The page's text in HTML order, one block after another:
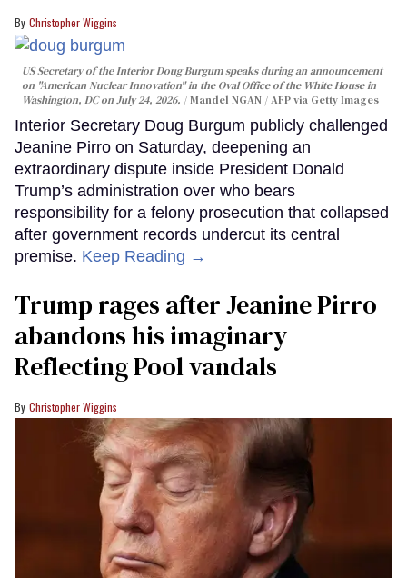
Christopher Wiggins
US Secretary of the Interior Doug Burgum speaks during an announcement
on "American Nuclear Innovation" in the Oval Office of the White House in
Washington, DC on July 24, 2026.
Mandel NGAN / AFP via Getty Images
Interior Secretary Doug Burgum publicly challenged
Jeanine Pirro on Saturday, deepening an
extraordinary dispute inside President Donald
Trump’s administration over who bears
responsibility for a felony prosecution that collapsed
after government records undercut its central
premise. Keep Reading →
Trump rages after Jeanine Pirro
abandons his imaginary
Reflecting Pool vandals
Christopher Wiggins